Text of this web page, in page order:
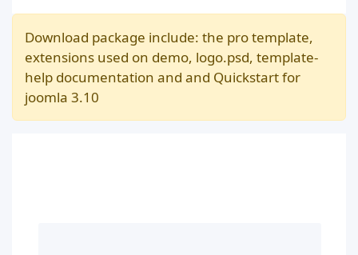
Download package include: the pro template,
extensions used on demo, logo.psd, template-
help documentation and and Quickstart for
joomla 3.10